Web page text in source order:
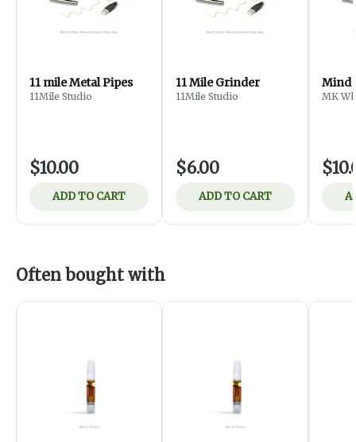
11 mile Metal Pipes
11Mile Studio
$10.00
ADD TO CART
11 Mile Grinder
11Mile Studio
$6.00
ADD TO CART
Mind
MK
Often bought with